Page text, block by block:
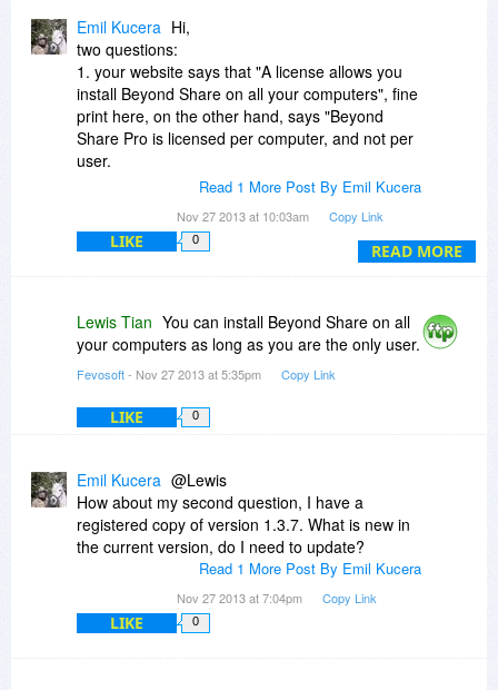
READ MORE
Emil Kucera Hi,
two questions:
1. your website says that "A license allows you
install Beyond Share on all your computers", fine
print here, on the other hand, says "Beyond
Share Pro is licensed per computer, and not per
user.
Each license allows installation on 1 computer."
2. I have a registered copy of version 1.3.7.
Read 1 More Post By Emil Kucera
Nov 27 2013 at 10:03am Copy Link
LIKE 0
Lewis Tian You can install Beyond Share on all
your computers as long as you are the only user.
Fevosoft- Nov 27 2013 at 5:35pm Copy Link
LIKE 0
Emil Kucera @Lewis
How about my second question, I have a
registered copy of version 1.3.7. What is new in
the current version, do I need to update?
Read 1 More Post By Emil Kucera
Nov 27 2013 at 7:04pm Copy Link
LIKE 0